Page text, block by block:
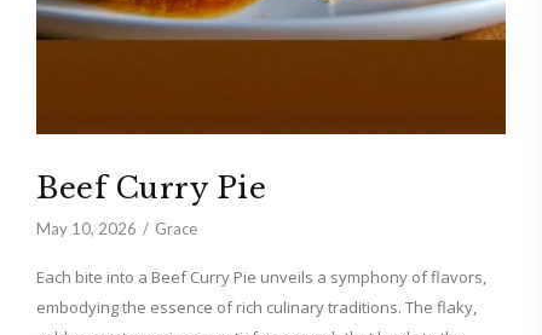
Beef Curry Pie
May 10, 2026 Grace
Each bite into a Beef Curry Pie unveils a symphony of flavors,
embodying the essence of rich culinary traditions. The flaky,